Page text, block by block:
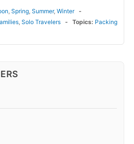
Spring Summer, Winter
Solo Travelers Topics: Packing